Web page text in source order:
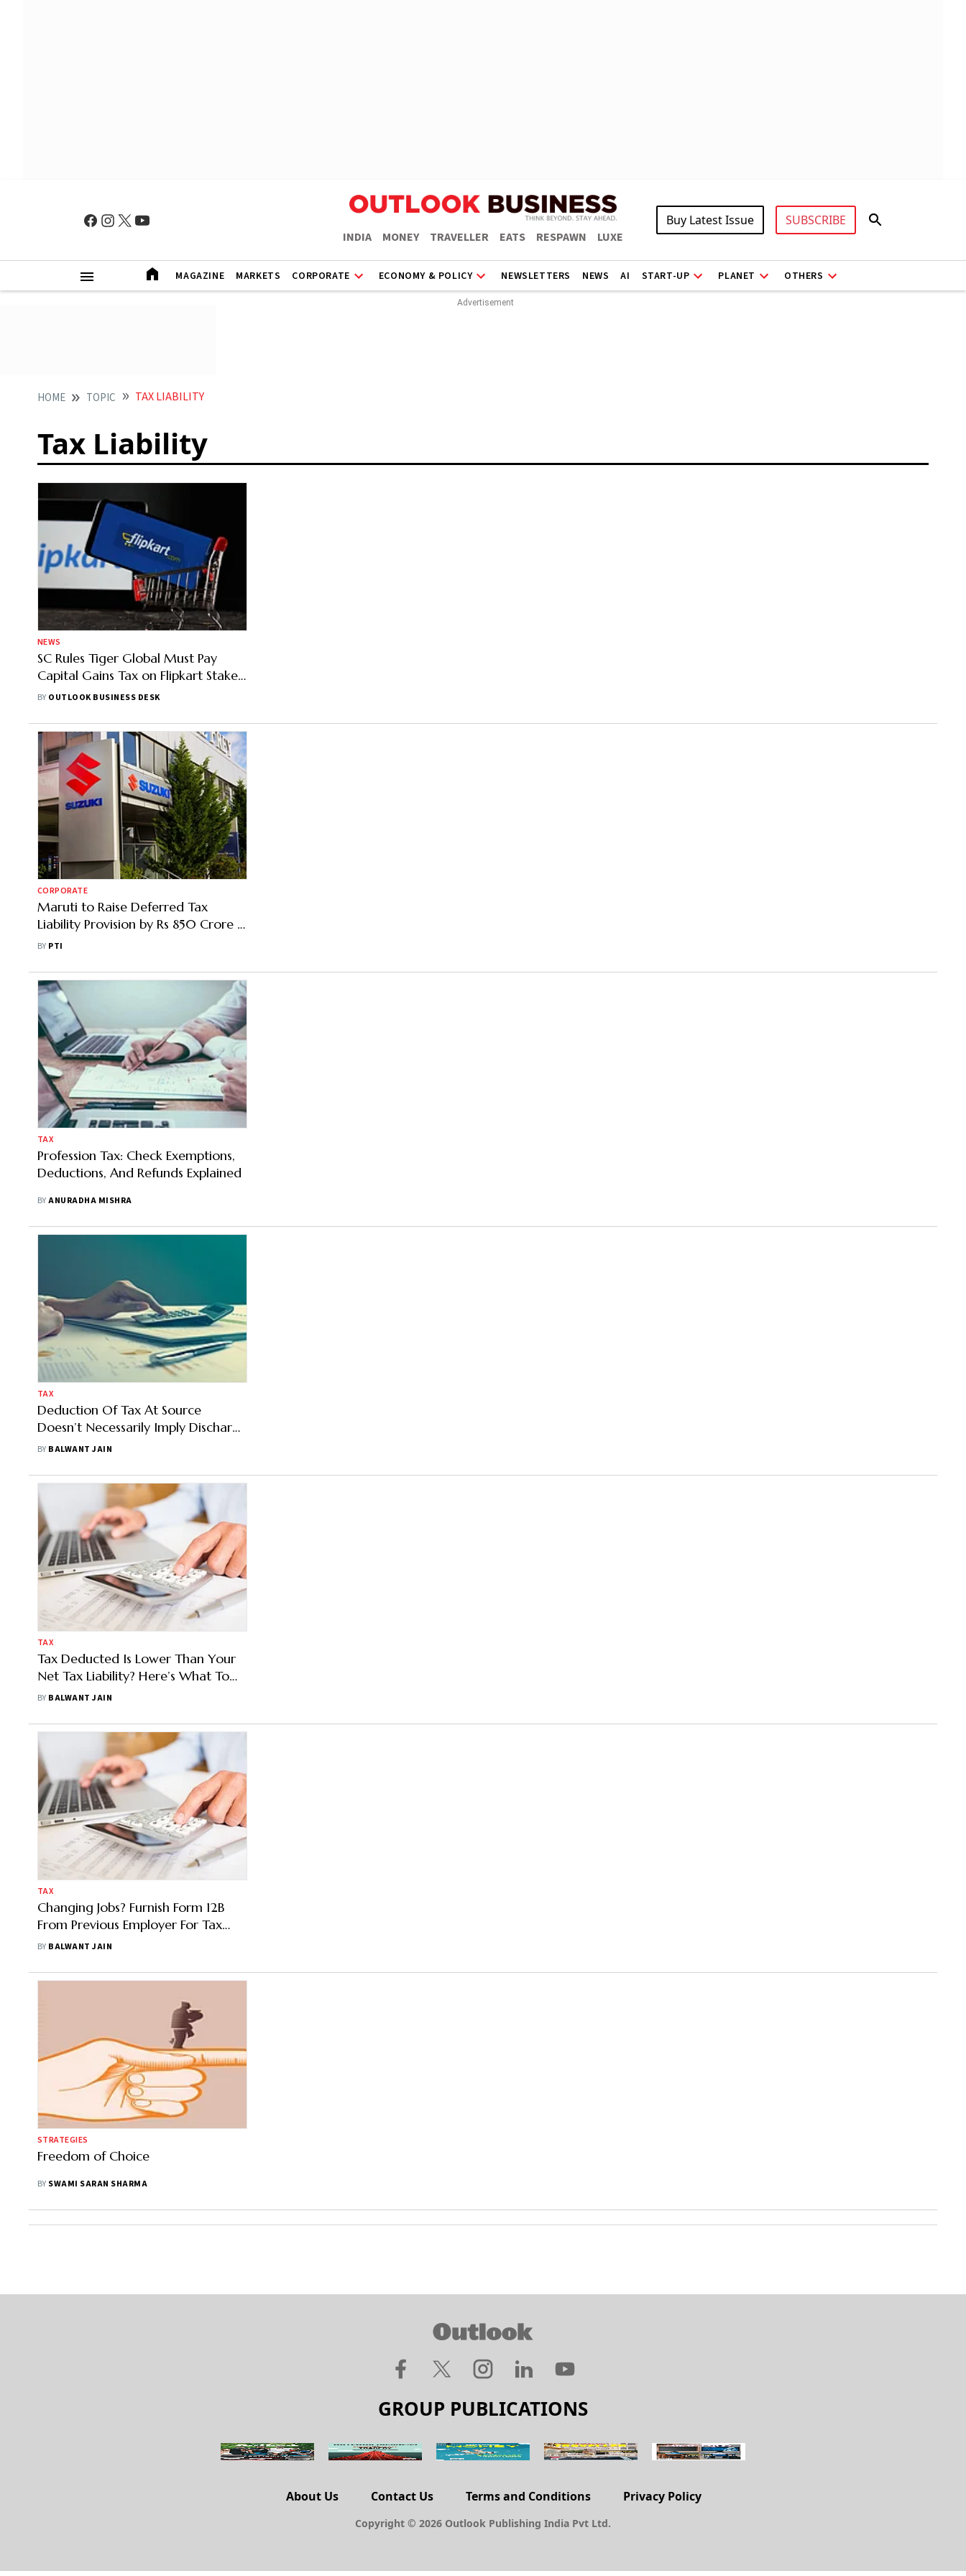
INDIA MONEY TRAVELLER EATS RESPAWN LUXE
Buy Latest Issue SUBSCRIBE
MAGAZINE MARKETS CORPORATE ECONOMY & POLICY NEWSLETTERS NEWS AI START-UP PLANET OTHERS
HOME TOPIC TAX LIABILITY
Tax Liability
NEWS
SC Rules Tiger Global Must Pay
Capital Gains Tax on Flipkart Stake
Sale
BY OUTLOOK BUSINESS DESK
CORPORATE
Maruti to Raise Deferred Tax
Liability Provision by Rs 850 Crore in
Q2 on Indexation Removal
BY PTI
TAX
Profession Tax: Check Exemptions,
Deductions, And Refunds Explained
BYANURADHA MISHRA
TAX
Deduction Of Tax At Source
Doesn’t Necessarily Imply Discharge
Of Actual Tax Liability
BY BALWANT JAIN
TAX
Tax Deducted Is Lower Than Your
Net Tax Liability? Here’s What To
Do
BY BALWANT JAIN
TAX
Changing Jobs? Furnish Form 12B
From Previous Employer For Tax
Calculation
BY BALWANT JAIN
STRATEGIES
Freedom of Choice
BY SWAMI SARAN SHARMA
GROUP PUBLICATIONS
About Us Contact Us Terms and Conditions Privacy Policy
Copyright © 2026 Outlook Publishing India Pvt Ltd.